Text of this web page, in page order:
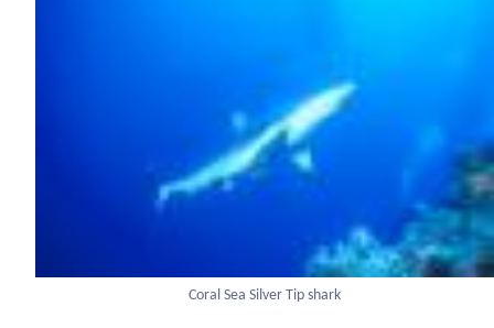
Coral Sea Silver Tip shark